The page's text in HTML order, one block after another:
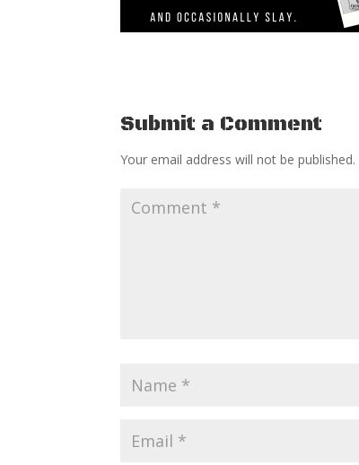
Submit a Comment
Your email address will not be published.